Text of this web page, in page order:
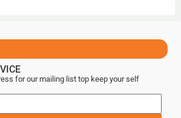
for our mailing list top keep your self